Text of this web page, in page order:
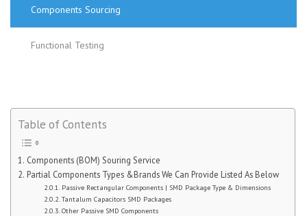
Components Sourcing
Functional Testing
Table of Contents
Components (BOM) Souring Service
Partial Components Types &Brands We Can Provide Listed As Below
Passive Rectangular Components | SMD Package Type & Dimensions
Tantalum Capacitors SMD Packages
Other Passive SMD Components